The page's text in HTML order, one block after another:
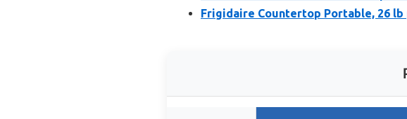
Frigidaire Countertop Portable, 26 lb